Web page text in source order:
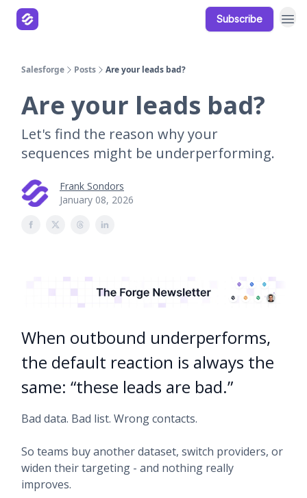
Subscribe
Salesforge Posts Are your leads bad?
Are your leads bad?
Let's find the reason why your
sequences might be underperforming.
Frank Sondors
January 08, 2026
When outbound underperforms,
the default reaction is always the
same: “these leads are bad.”
Bad data. Bad list. Wrong contacts.
So teams buy another dataset, switch providers, or
widen their targeting - and nothing really
improves.